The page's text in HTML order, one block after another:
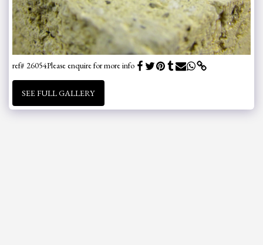
ref# 26054Please enquire for more info
SEE FULL GALLERY